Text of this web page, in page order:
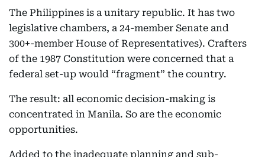
The Philippines is a unitary republic. It has two
legislative chambers, a 24-member Senate and
300+-member House of Representatives). Crafters
of the 1987 Constitution were concerned that a
federal set-up would “fragment” the country.
The result: all economic decision-making is
concentrated in Manila. So are the economic
opportunities.
Added to the inadequate planning and sub-